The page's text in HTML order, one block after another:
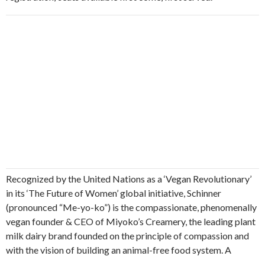
Recognized by the United Nations as a ‘Vegan Revolutionary’
in its ‘The Future of Women’ global initiative, Schinner
(pronounced “Me-yo-ko”) is the compassionate, phenomenally
vegan founder & CEO of Miyoko’s Creamery, the leading plant
milk dairy brand founded on the principle of compassion and
with the vision of building an animal-free food system. A